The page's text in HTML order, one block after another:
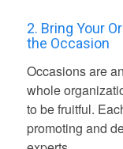
2. Bring Your
the Occasion
Occasions are
whole
to be fruitful.
promoting and